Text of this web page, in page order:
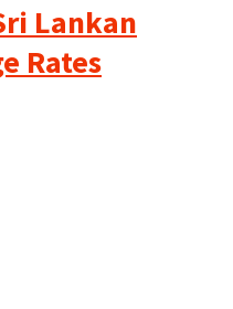
Lankan
Rates